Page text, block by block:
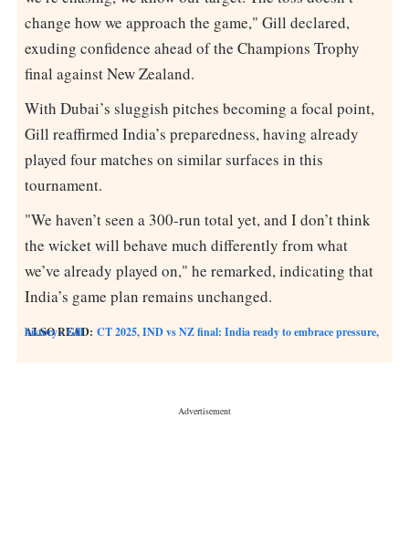
change how we approach the game," Gill declared,
exuding confidence ahead of the Champions Trophy
final against New Zealand.
With Dubai’s sluggish pitches becoming a focal point,
Gill reaffirmed India’s preparedness, having already
played four matches on similar surfaces in this
tournament.
"We haven’t seen a 300-run total yet, and I don’t think
the wicket will behave much differently from what
we’ve already played on," he remarked, indicating that
India’s game plan remains unchanged.
ALSO READ:
CT 2025, IND vs NZ final: India ready to embrace pressure, history - Gill